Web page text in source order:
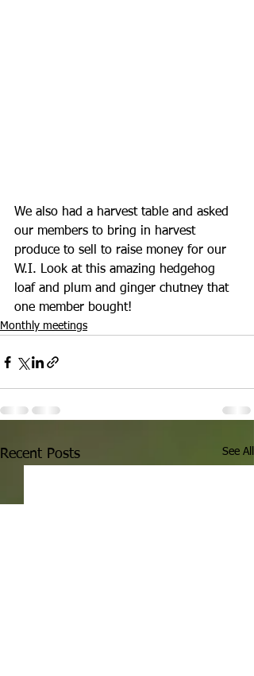
We also had a harvest table and asked
our members to bring in harvest
produce to sell to raise money for our
W.I. Look at this amazing hedgehog
loaf and plum and ginger chutney that
one member bought!
Monthly meetings
Recent Posts See All